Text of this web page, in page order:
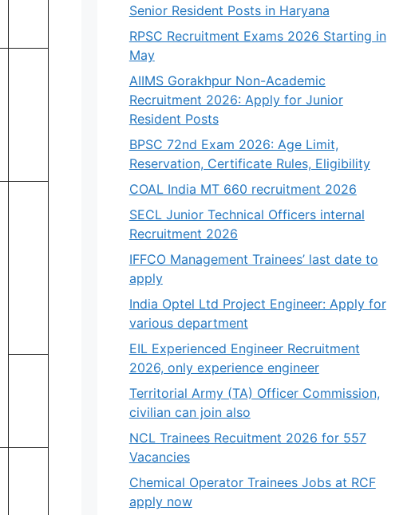
Senior Resident Posts in Haryana
RPSC Recruitment Exams 2026 Starting in
May
AIIMS Gorakhpur Non-Academic
Recruitment 2026: Apply for Junior
Resident Posts
BPSC 72nd Exam 2026: Age Limit,
Reservation, Certificate Rules, Eligibility
COAL India MT 660 recruitment 2026
SECL Junior Technical Officers internal
Recruitment 2026
IFFCO Management Trainees’ last date to
apply
India Optel Ltd Project Engineer: Apply for
various department
EIL Experienced Engineer Recruitment
2026, only experience engineer
Territorial Army (TA) Officer Commission,
civilian can join also
NCL Trainees Recuitment 2026 for 557
Vacancies
Chemical Operator Trainees Jobs at RCF
apply now